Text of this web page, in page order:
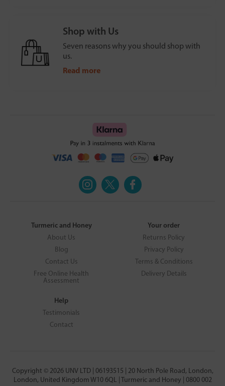
Shop with Us
Seven reasons why you should shop with
us.
Read more
Turmeric and Honey
About Us
Blog
Contact Us
Free Online Health
Assessment
Your order
Returns Policy
Privacy Policy
Terms & Conditions
Delivery Details
Help
Testimonials
Contact
Copyright © 2026 UNV LTD | 06193515 | 20 North Pole Road, London,
London, United Kingdom W10 6QL | Turmeric and Honey | 0800 002